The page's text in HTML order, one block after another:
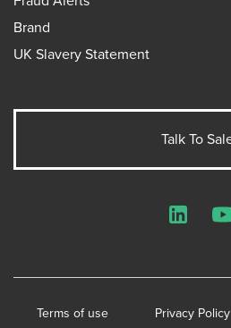
Brand
UK Slavery Statement
Talk To
Terms of use Privacy Policy
LinkedIn